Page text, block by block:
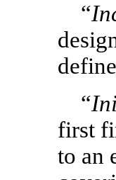
“
“
first
to an